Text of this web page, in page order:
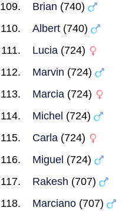
Brian (740)
Albert (740)
Lucia (724)
Marvin (724)
Marcia (724)
Michel (724)
Carla (724)
Miguel (724)
Rakesh (707)
Marciano (707)